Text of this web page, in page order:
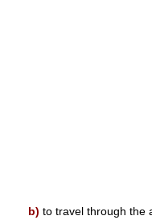
b) to travel through the